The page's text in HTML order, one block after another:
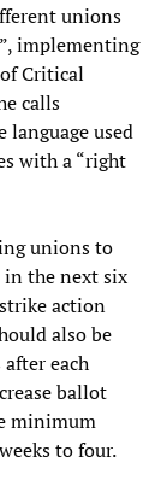
unions
implementing
Critical
calls
used
with a “right
unions to
in the next six
action
also be
each
ballot
minimum
to four.